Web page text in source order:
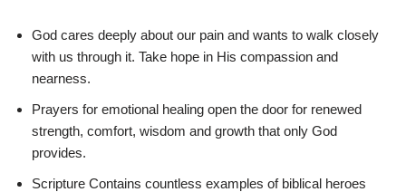
God cares deeply about our pain and wants to walk closely
with us through it. Take hope in His compassion and
nearness.
Prayers for emotional healing open the door for renewed
strength, comfort, wisdom and growth that only God
provides.
Scripture Contains countless examples of biblical heroes